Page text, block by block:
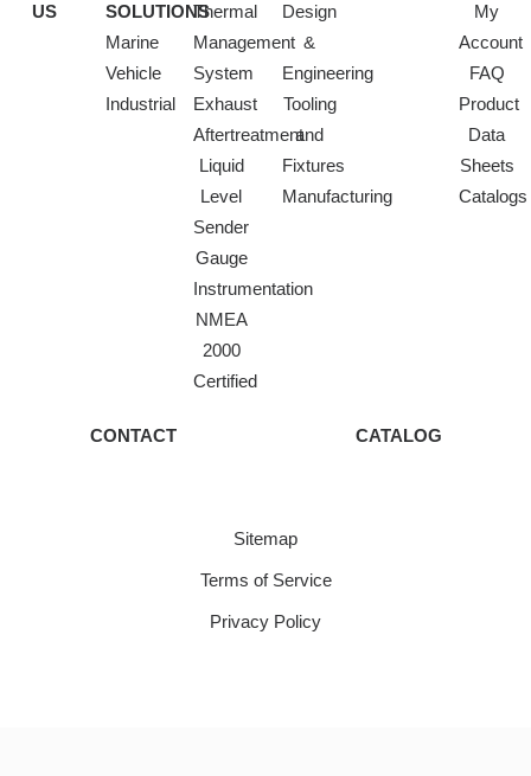
US
SOLUTIONS
Marine
Vehicle
Industrial
Thermal
Management
System
Exhaust
Aftertreatment
Liquid
Level
Sender
Gauge
Instrumentation
NMEA
2000
Certified
Design
&
Engineering
Tooling
and
Fixtures
Manufacturing
My
Account
FAQ
Product
Data
Sheets
Catalogs
CONTACT CATALOG
Sitemap
Terms of Service
Privacy Policy